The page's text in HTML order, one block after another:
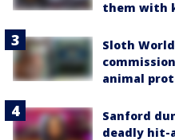
them with
Sloth
animal
Sanford
deadly hit-